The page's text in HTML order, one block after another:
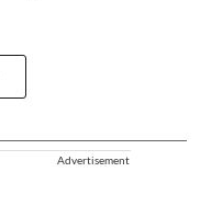
Advertisement